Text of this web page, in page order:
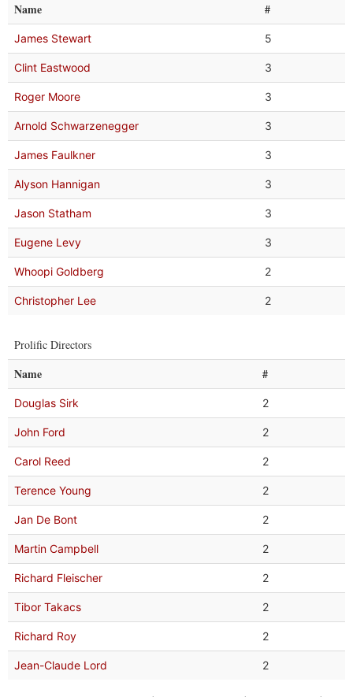
Name #
James Stewart 5
Clint Eastwood 3
Roger Moore 3
Arnold Schwarzenegger 3
James Faulkner 3
Alyson Hannigan 3
Jason Statham 3
Eugene Levy 3
Whoopi Goldberg 2
Christopher Lee 2
Prolific Directors
Name #
Douglas Sirk 2
John Ford 2
Carol Reed 2
Terence Young 2
Jan De Bont 2
Martin Campbell 2
Richard Fleischer 2
Tibor Takacs 2
Richard Roy 2
Jean-Claude Lord 2